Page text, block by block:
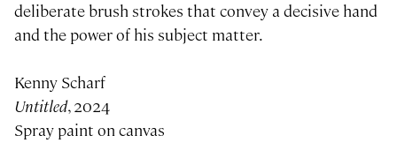
deliberate brush strokes that convey a decisive hand
and the power of his subject matter.
Kenny Scharf
Untitled, 2024
Spray paint on canvas